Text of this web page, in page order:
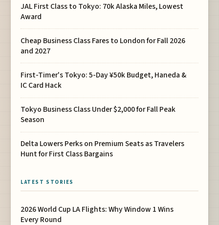
JAL First Class to Tokyo: 70k Alaska Miles, Lowest
Award
Cheap Business Class Fares to London for Fall 2026
and 2027
First-Timer's Tokyo: 5-Day ¥50k Budget, Haneda &
IC Card Hack
Tokyo Business Class Under $2,000 for Fall Peak
Season
Delta Lowers Perks on Premium Seats as Travelers
Hunt for First Class Bargains
LATEST STORIES
2026 World Cup LA Flights: Why Window 1 Wins
Every Round